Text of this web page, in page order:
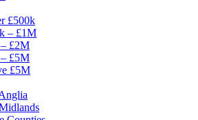
£500k
– £1M
£2M
£5M
£5M